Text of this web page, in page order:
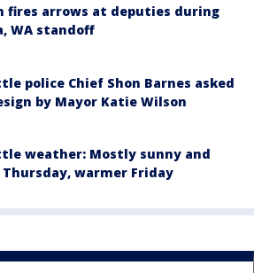
fires arrows at deputies during
WA standoff
police Chief Shon Barnes asked
by Mayor Katie Wilson
weather: Mostly sunny and
Thursday, warmer Friday